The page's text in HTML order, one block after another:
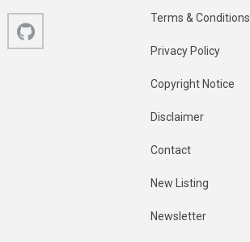
Bluesky Terms & Conditions
Privacy Policy
Copyright Notice
Disclaimer
Contact
New Listing
Newsletter